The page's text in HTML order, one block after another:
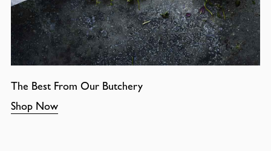
The Best From Our Butchery
Shop Now